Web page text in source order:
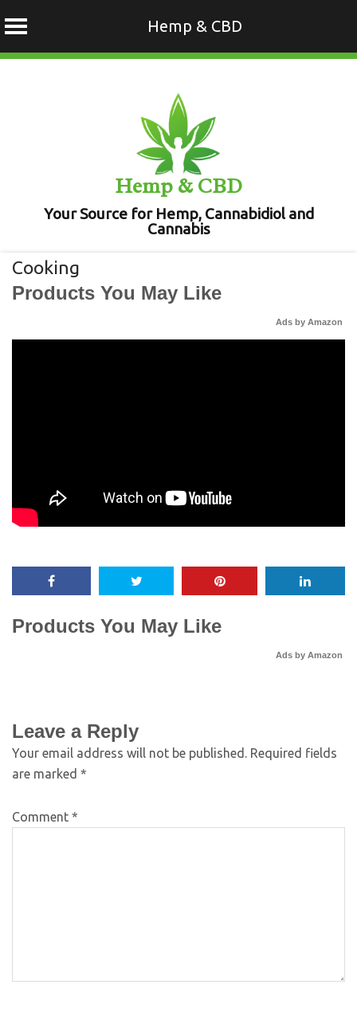
Hemp & CBD
Hemp & CBD
Your Source for Hemp, Cannabidiol and
Cannabis
Cooking
Products You May Like
Ads by Amazon
Products You May Like
Ads by Amazon
Leave a Reply
Your email address will not be published. Required fields
are marked *
Comment *